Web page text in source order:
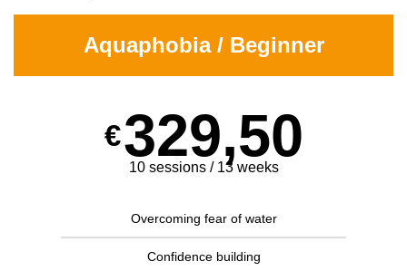
Aquaphobia / Beginner
€329,50
10 sessions / 13 weeks
Overcoming fear of water
Confidence building